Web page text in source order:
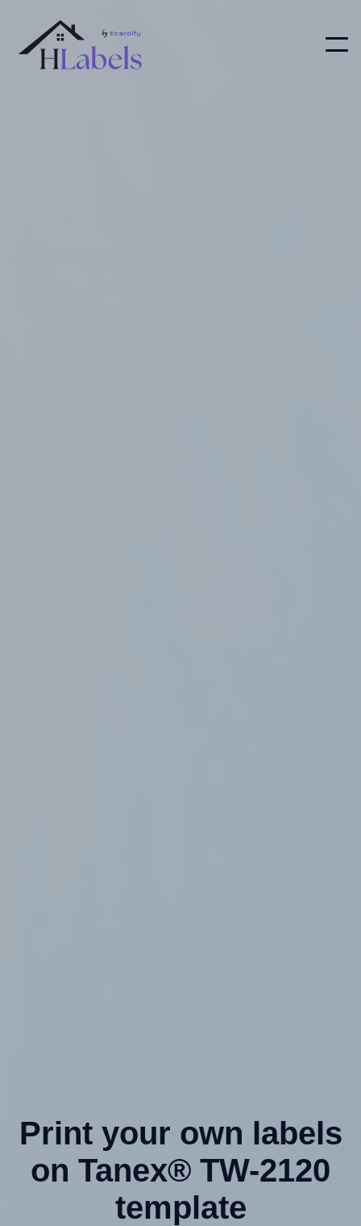
Print your own labels
on Tanex® TW-2120
template